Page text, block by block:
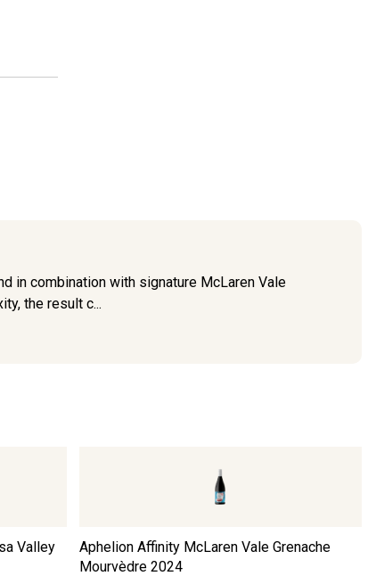
in combination with signature McLaren Vale
the result c...
Valley
Aphelion Affinity McLaren Vale Grenache
Mourvèdre 2024